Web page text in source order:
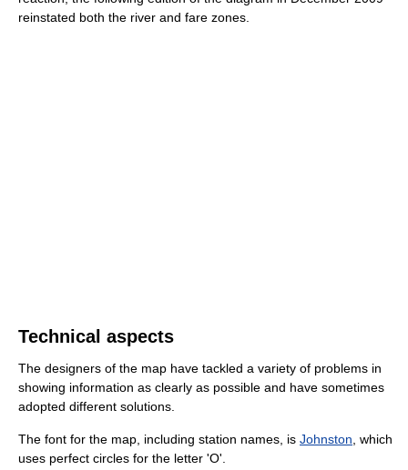
reinstated both the river and fare zones.
Technical aspects
The designers of the map have tackled a variety of problems in
showing information as clearly as possible and have sometimes
adopted different solutions.
The font for the map, including station names, is Johnston , which
uses perfect circles for the letter 'O'.